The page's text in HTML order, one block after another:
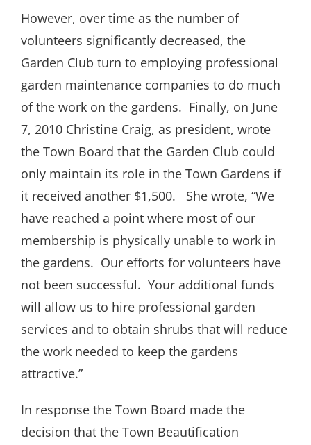
However, over time as the number of
volunteers significantly decreased, the
Garden Club turn to employing professional
garden maintenance companies to do much
of the work on the gardens. Finally, on June
7, 2010 Christine Craig, as president, wrote
the Town Board that the Garden Club could
only maintain its role in the Town Gardens if
it received another $1,500.
She wrote, “We
have reached a point where most of our
membership is physically unable to work in
the gardens. Our efforts for volunteers have
not been successful. Your additional funds
will allow us to hire professional garden
services and to obtain shrubs that will reduce
the work needed to keep the gardens
attractive.”
In response the Town Board made the
decision that the Town Beautification